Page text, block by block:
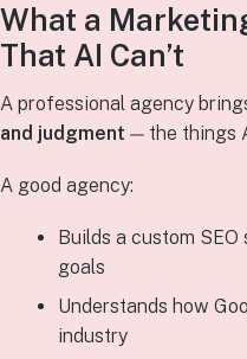
What a
That AI Can’t
A professional agency
and judgment — the things
A good agency:
Builds a custom
goals
Understands how
industry